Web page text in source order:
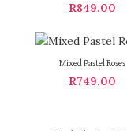
R849.00
Mixed Pastel Roses
R749.00